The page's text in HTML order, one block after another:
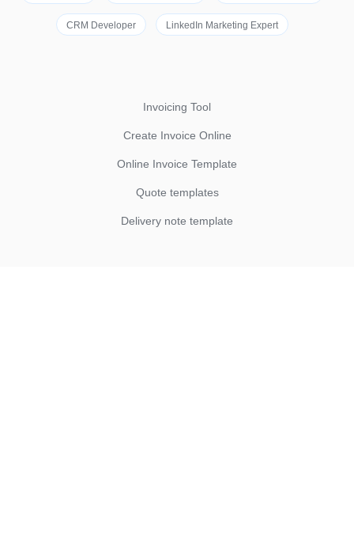
CRM Developer LinkedIn Marketing Expert
Invoicing Tool
Create Invoice Online
Online Invoice Template
Quote templates
Delivery note template